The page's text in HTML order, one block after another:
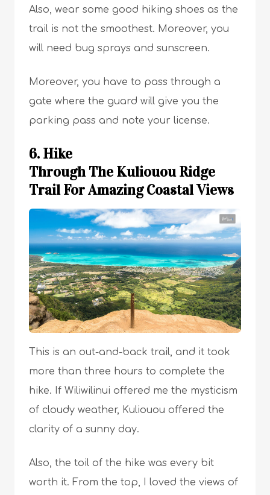
Also, wear some good hiking shoes as the
trail is not the smoothest. Moreover, you
will need bug sprays and sunscreen.
Moreover, you have to pass through a
gate where the guard will give you the
parking pass and note your license.
6. Hike
Through The Kuliouou Ridge
Trail For Amazing Coastal Views
This is an out-and-back trail, and it took
more than three hours to complete the
hike. If Wiliwilinui offered me the mysticism
of cloudy weather, Kuliouou offered the
clarity of a sunny day.
Also, the toil of the hike was every bit
worth it. From the top, I loved the views of